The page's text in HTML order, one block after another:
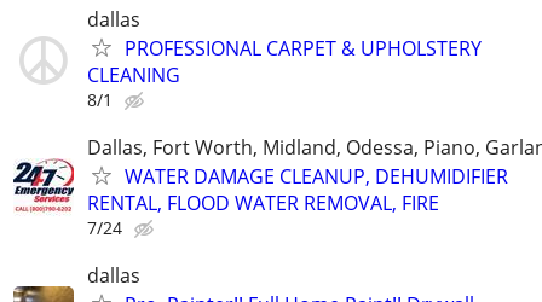
dallas
PROFESSIONAL CARPET & UPHOLSTERY
CLEANING
8/1
Dallas, Fort Worth, Midland, Odessa, Piano,
WATER DAMAGE CLEANUP, DEHUMIDIFIER
RENTAL, FLOOD WATER REMOVAL, FIRE
7/24
dallas